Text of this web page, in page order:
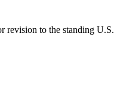
revision to the standing U.S.